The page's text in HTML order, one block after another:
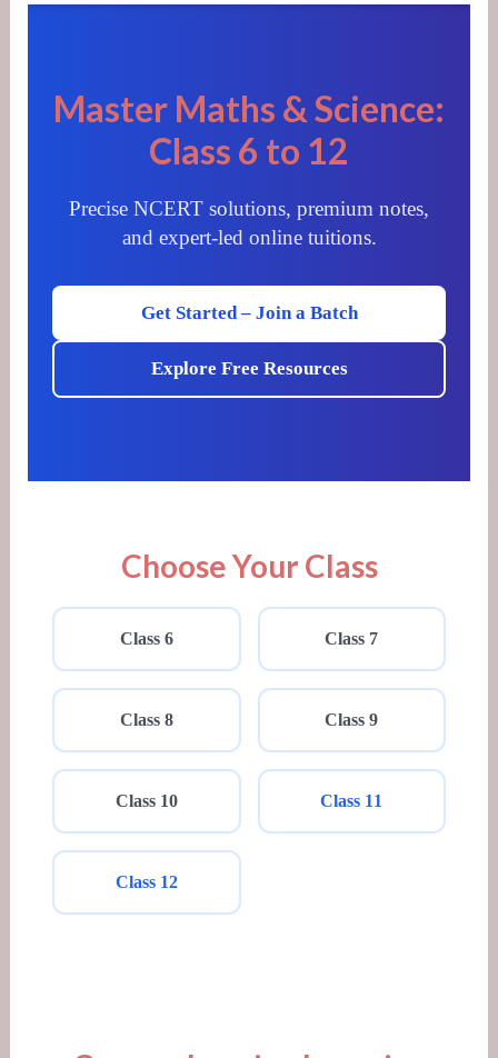
Master Maths & Science:
Class 6 to 12
Precise NCERT solutions, premium notes,
and expert-led online tuitions.
Get Started – Join a Batch
Explore Free Resources
Choose Your Class
Class 6 Class 7
Class 8 Class 9
Class 10 Class 11
Class 12